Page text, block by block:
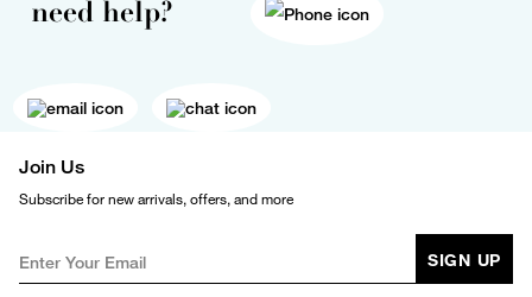
need help?
Join Us
Subscribe for new arrivals, offers, and more
SIGN UP